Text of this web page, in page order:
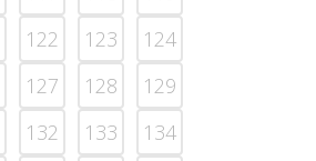
122 123
124
127 128
129
132 133
134